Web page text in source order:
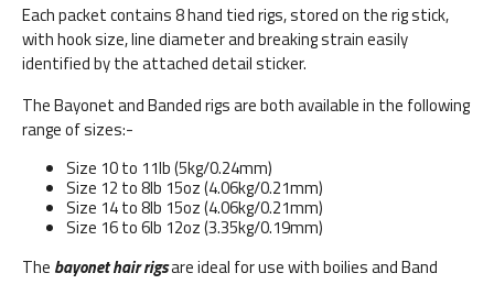
Each packet contains 8 hand tied rigs, stored on the rig stick,
with hook size, line diameter and breaking strain easily
identified by the attached detail sticker.
The Bayonet and Banded rigs are both available in the following
range of sizes:-
Size 10 to 11lb (5kg/0.24mm)
Size 12 to 8lb 15oz (4.06kg/0.21mm)
Size 14 to 8lb 15oz (4.06kg/0.21mm)
Size 16 to 6lb 12oz (3.35kg/0.19mm)
The bayonet hair rigsare ideal for use with boilies and Band